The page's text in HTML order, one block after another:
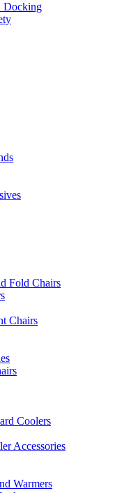
Docking
Fold Chairs
Chairs
Coolers
Accessories
Warmers